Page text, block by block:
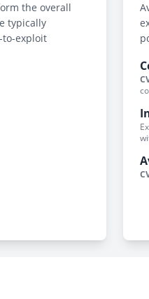
the overall
typically
to-exploit